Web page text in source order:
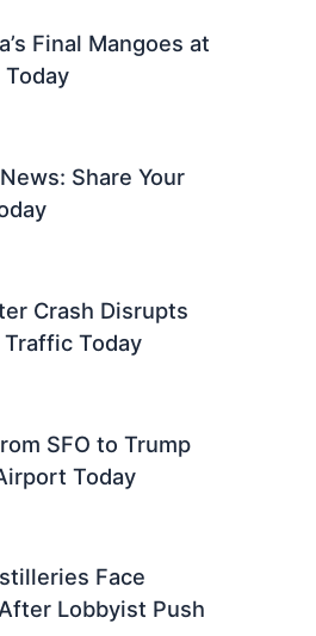
Final Mangoes at
Share Your
Crash Disrupts
Today
SFO to Trump
Today
Face
Lobbyist Push